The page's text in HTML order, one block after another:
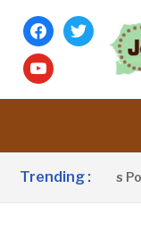
facebook
twitter
youtube
Trending :
Activist Blames